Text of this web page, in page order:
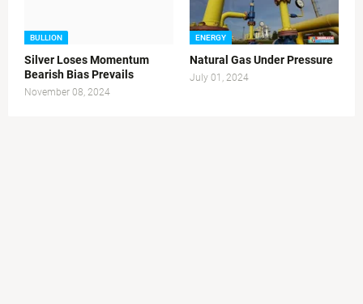
BULLION
Silver Loses Momentum
Bearish Bias Prevails
November 08, 2024
ENERGY
Natural Gas Under Pressure
July 01, 2024